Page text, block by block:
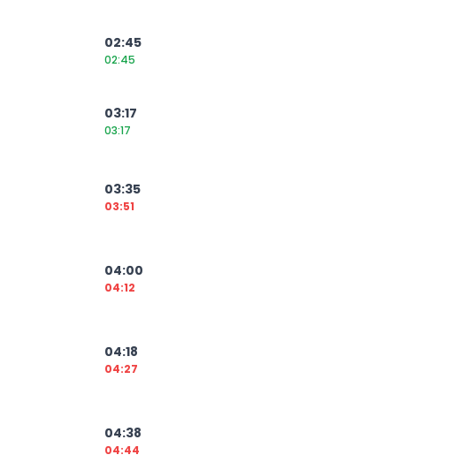
02:45
02:45
03:17
03:17
03:35
03:51
04:00
04:12
04:18
04:27
04:38
04:44